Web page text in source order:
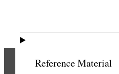
Reference Material